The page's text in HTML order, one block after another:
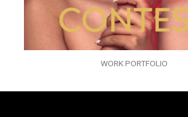
WORK PORTFOLIO